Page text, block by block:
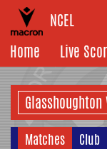
NCEL
Home
Live
Matches Club